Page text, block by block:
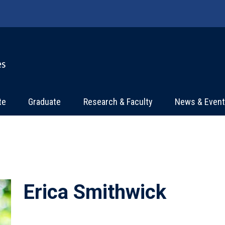
Graduate Research & Faculty News &
Erica Smithwick